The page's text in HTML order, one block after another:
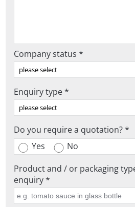
Company status *
Enquiry type *
Do you require a quotation? *
Yes
No
Product and / or packaging
enquiry *